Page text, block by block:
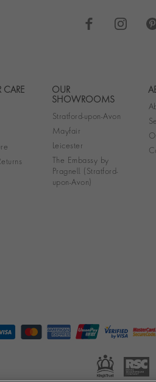
CARE
OUR
SHOWROOMS
Stratford-upon-Avon
Mayfair
Leicester
The Embassy by
Pragnell (Stratford-
upon-Avon)